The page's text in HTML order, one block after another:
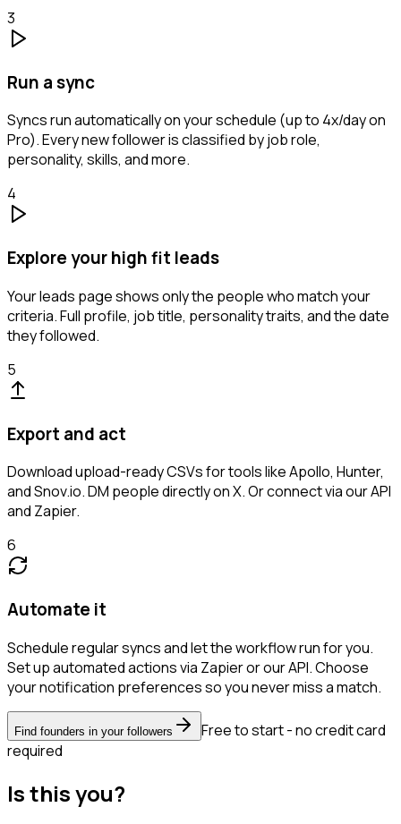
3
Run a sync
Syncs run automatically on your schedule (up to 4x/day on
Pro). Every new follower is classified by job role,
personality, skills, and more.
4
Explore your high fit leads
Your leads page shows only the people who match your
criteria. Full profile, job title, personality traits, and the date
they followed.
5
Export and act
Download upload-ready CSVs for tools like Apollo, Hunter,
and Snov.io. DM people directly on X. Or connect via our API
and Zapier.
6
Automate it
Schedule regular syncs and let the workflow run for you.
Set up automated actions via Zapier or our API. Choose
your notification preferences so you never miss a match.
Find founders in your followers
Free to start - no credit card
required
Is this you?